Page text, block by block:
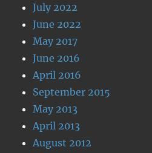
July 2022
June 2022
May 2017
June 2016
April 2016
September 2015
May 2013
April 2013
August 2012